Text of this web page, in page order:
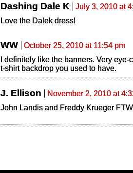
Dashing Dale K
July 3, 2010 at
Love the Dalek dress!
WW
October 25, 2010 at 11:54 pm
I definitely like the banners. Very
t-shirt backdrop you used to have.
J. Ellison
November 2, 2010 at
John Landis and Freddy Krueger